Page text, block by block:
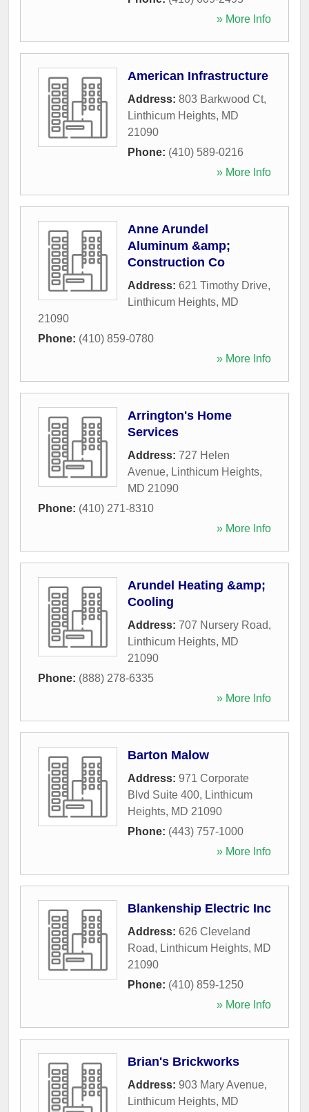
» More Info
American Infrastructure
Address: 803 Barkwood Ct,
Linthicum Heights, MD
21090
Phone: (410) 589-0216
» More Info
Anne Arundel
Aluminum &amp;
Construction Co
Address: 621 Timothy Drive,
Linthicum Heights, MD
21090
Phone: (410) 859-0780
» More Info
Arrington's Home
Services
Address: 727 Helen
Avenue, Linthicum Heights,
MD 21090
Phone: (410) 271-8310
» More Info
Arundel Heating &amp;
Cooling
Address: 707 Nursery Road,
Linthicum Heights, MD
21090
Phone: (888) 278-6335
» More Info
Barton Malow
Address: 971 Corporate
Blvd Suite 400, Linthicum
Heights, MD 21090
Phone: (443) 757-1000
» More Info
Blankenship Electric Inc
Address: 626 Cleveland
Road, Linthicum Heights, MD
21090
Phone: (410) 859-1250
» More Info
Brian's Brickworks
Address: 903 Mary Avenue,
Linthicum Heights, MD